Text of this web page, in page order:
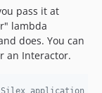
pass it at
lambda
does. You can
an Interactor.